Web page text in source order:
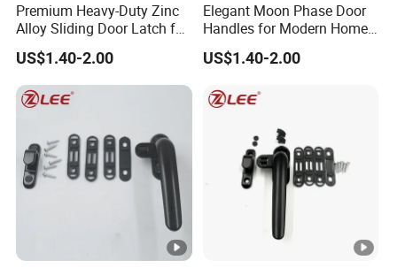
Premium Heavy-Duty Zinc
Alloy Sliding Door Latch for
Maximum Security
US$1.40-2.00
Elegant Moon Phase Door
Handles for Modern Home
Aesthetics
US$1.40-2.00